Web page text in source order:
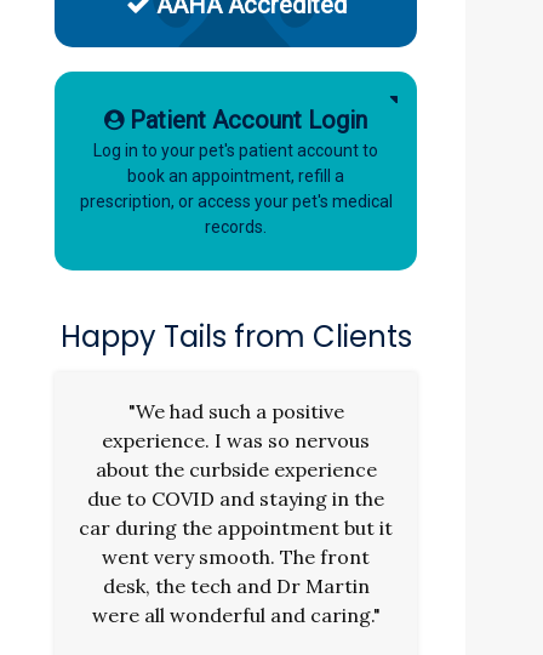
Patient Account Login
Log in to your pet's patient account to
book an appointment, refill a
prescription, or access your pet's medical
records.
Happy Tails from Clients
"We had such a positive
experience. I was so nervous
about the curbside experience
due to COVID and staying in the
car during the appointment but it
went very smooth. The front
desk, the tech and Dr Martin
were all wonderful and caring."